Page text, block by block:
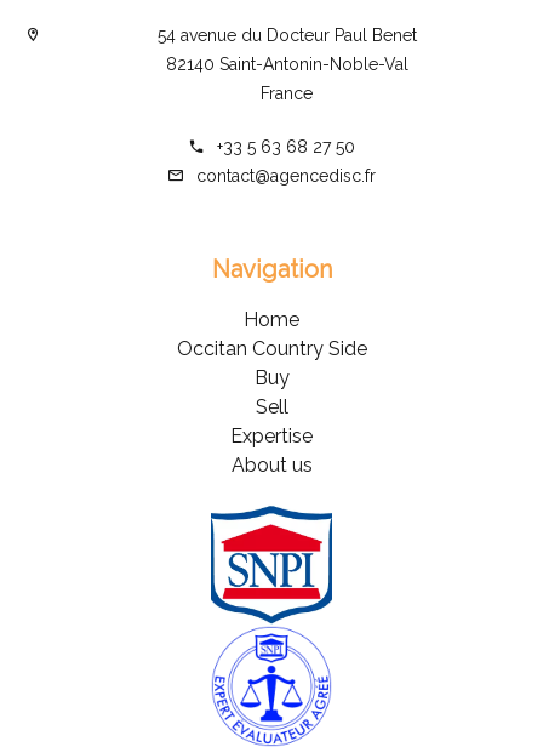
54 avenue du Docteur Paul Benet
82140 Saint-Antonin-Noble-Val
France
+33 5 63 68 27 50
contact@agencedisc.fr
Navigation
Home
Occitan Country Side
Buy
Sell
Expertise
About us